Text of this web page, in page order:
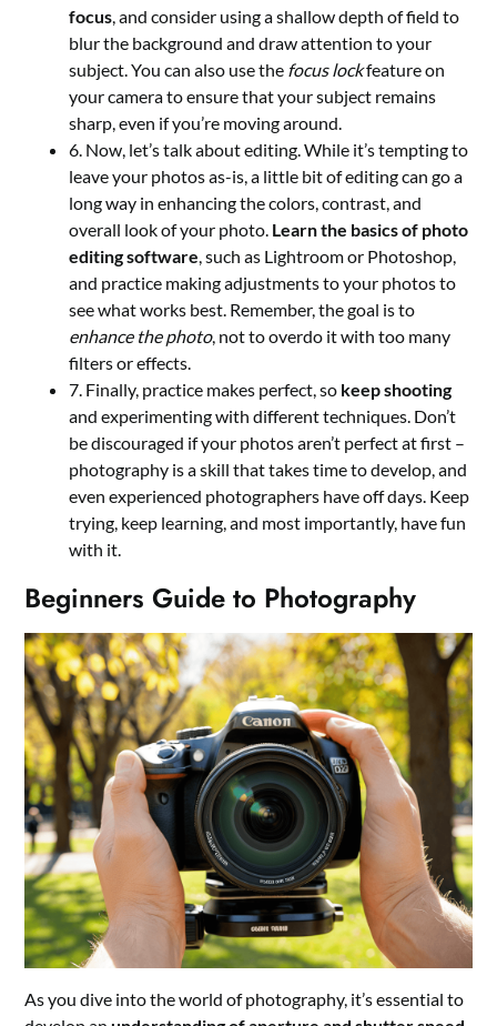
focus , and consider using a shallow depth of field to
blur the background and draw attention to your
subject. You can also use the focus lockfeature on
your camera to ensure that your subject remains
sharp, even if you’re moving around.
6. Now, let’s talk about editing. While it’s tempting to
leave your photos as-is, a little bit of editing can go a
long way in enhancing the colors, contrast, and
overall look of your photo. Learn the basics of photo
editing software , such as Lightroom or Photoshop,
and practice making adjustments to your photos to
see what works best. Remember, the goal is to
enhance the photo, not to overdo it with too many
filters or effects.
7. Finally, practice makes perfect, so keep shooting
and experimenting with different techniques. Don’t
be discouraged if your photos aren’t perfect at first –
photography is a skill that takes time to develop, and
even experienced photographers have off days. Keep
trying, keep learning, and most importantly, have fun
with it.
Beginners Guide to Photography
As you dive into the world of photography, it’s essential to